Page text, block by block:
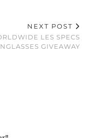
NEXT POST
LES SPECS
GIVEAWAY